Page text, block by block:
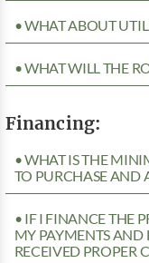
• WHAT ABOUT
• WHAT WILL THE
Financing:
• WHAT IS THE
TO PURCHASE AND
• IF I FINANCE THE
MY PAYMENTS
RECEIVED PROPER